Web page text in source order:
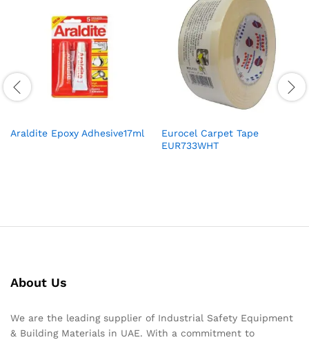
Araldite Epoxy Adhesive17ml
Eurocel Carpet Tape
EUR733WHT
About Us
We are the leading supplier of Industrial Safety Equipment
& Building Materials in UAE. With a commitment to